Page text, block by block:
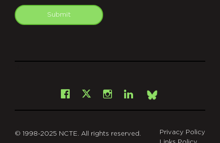
Submit
Facebook
X Instagram
LinkedInBsky
© 1998-2025 NCTE. All rights reserved.
Privacy Policy